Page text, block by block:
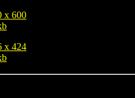
x 600
x 424